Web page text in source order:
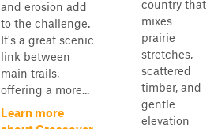
and erosion add
to the challenge.
It's a great scenic
link between
main trails,
offering a more...
Learn more
country that
mixes
prairie
stretches,
scattered
timber, and
gentle
elevation